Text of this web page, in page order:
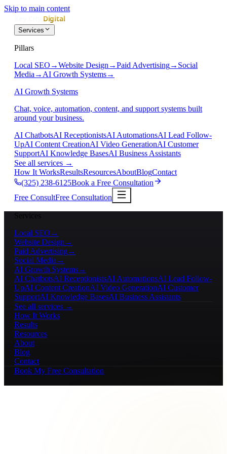
Skip to main content
Services
Pillars
Local SEO →Website Design →Paid Advertising→ Social
Media → AI Growth Systems→
AI Growth Systems
Chat, voice, automation, content, and support systems built
around your business.
AI ChatbotsAI ReceptionistsAI AutomationsAI Lead Follow-
UpAI Content CreationAI Video GenerationAI Customer
SupportAI Knowledge BasesAI Business Assistants
See all services →
How It WorksResultsResourcesAboutBlogContact
(325) 238-6125Book a Free Consultation
Free ConsultFree Consultation
Services
Local SEO →
Website Design →
Paid Advertising→
Social Media →
AI Growth Systems→
AI ChatbotsAI ReceptionistsAI AutomationsAI Lead Follow-
UpAI Content CreationAI Video GenerationAI Customer
SupportAI Knowledge BasesAI Business Assistants
See all services →
How It Works
Results
Resources
About
Blog
Contact
Book My Free Consultation